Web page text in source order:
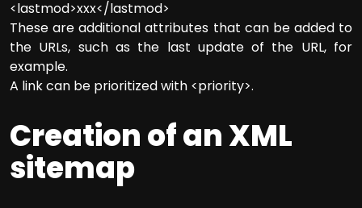
<lastmod>xxx</lastmod>
These are additional attributes that can be added to
the URLs, such as the last update of the URL, for
example.
A link can be prioritized with <priority>.
Creation of an XML
sitemap